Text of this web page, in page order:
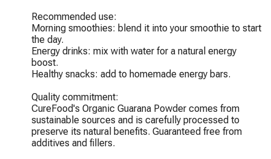
Recommended use:
Morning smoothies: blend it into your smoothie to start
the day.
Energy drinks: mix with water for a natural energy
boost.
Healthy snacks: add to homemade energy bars.
Quality commitment:
CureFood's Organic Guarana Powder comes from
sustainable sources and is carefully processed to
preserve its natural benefits. Guaranteed free from
additives and fillers.